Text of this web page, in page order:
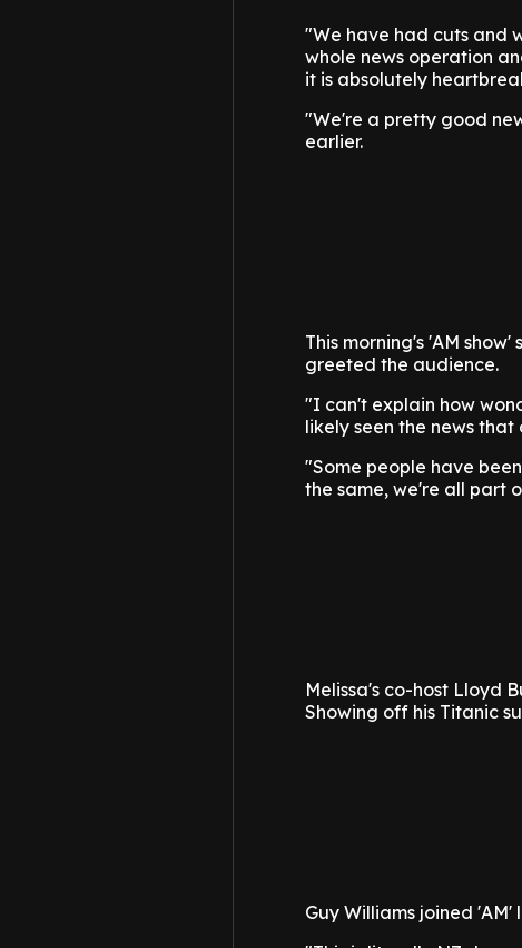
"We have had cuts and
whole news operation
it is absolutely
"We're a pretty good
earlier.
This morning's 'AM
greeted the audience.
"I can't explain how
likely seen the news
"Some people have
the same, we're all part
Melissa's co-host Lloyd
Showing off his Titanic
Guy Williams joined